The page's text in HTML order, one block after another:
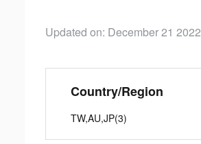
Updated on: December 21 2022
Country/Region
TW,AU,JP(3)